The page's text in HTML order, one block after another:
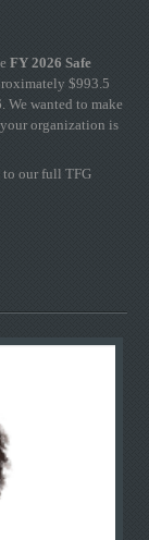
FY 2026 Safe
$993.5
wanted to make
organization is
to our full TFG